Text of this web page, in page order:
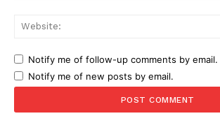
Notify me of follow-up comments by email.
Notify me of new posts by email.